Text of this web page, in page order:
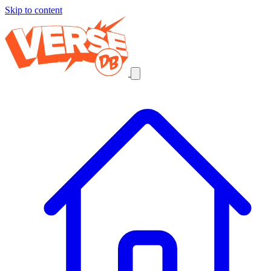
Skip to content